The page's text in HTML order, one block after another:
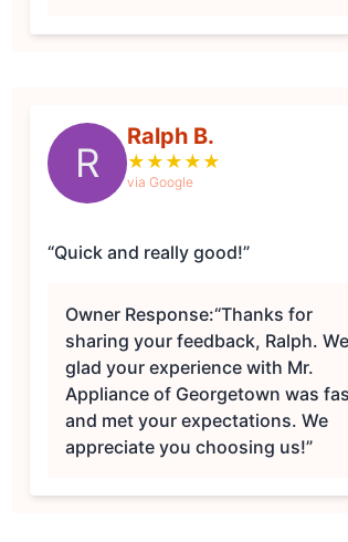
R
Ralph B.
★ ★ ★ ★ ★
via Google
“Quick and really good!”
Owner Response:“Thanks for
sharing your feedback, Ralph.
glad your experience with Mr.
Appliance of Georgetown was
and met your expectations. We
appreciate you choosing us!”